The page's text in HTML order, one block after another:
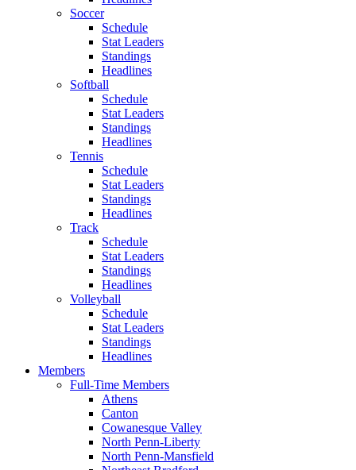
Soccer
Schedule
Stat Leaders
Standings
Headlines
Softball
Schedule
Stat Leaders
Standings
Headlines
Tennis
Schedule
Stat Leaders
Standings
Headlines
Track
Schedule
Stat Leaders
Standings
Headlines
Volleyball
Schedule
Stat Leaders
Standings
Headlines
Members
Full-Time Members
Athens
Canton
Cowanesque Valley
North Penn-Liberty
North Penn-Mansfield